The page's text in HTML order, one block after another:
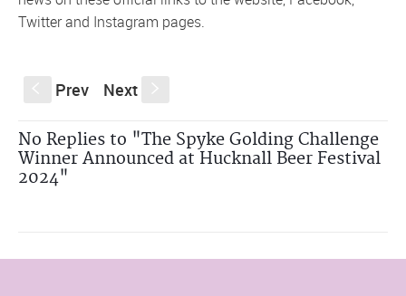
Twitterand Instagram pages.
Prev Next
No Replies to "The Spyke Golding Challenge
Winner Announced at Hucknall Beer Festival
2024"